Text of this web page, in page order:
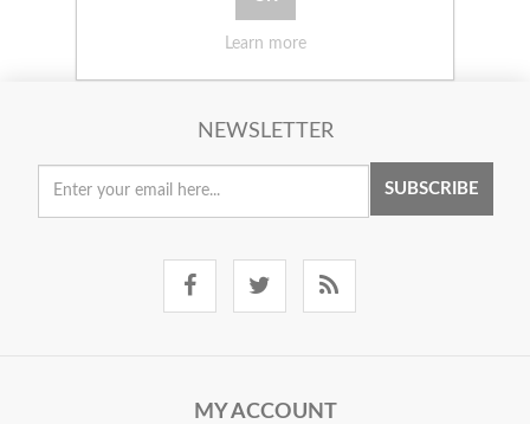
NEWSLETTER
SUBSCRIBE
MY ACCOUNT
Learn more